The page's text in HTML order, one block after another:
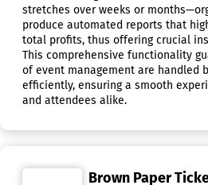
stretches over weeks or
produce automated reports that
total profits, thus offering crucial
This comprehensive functionality
of event management are handled
efficiently, ensuring a smooth
and attendees alike.
Brown Paper